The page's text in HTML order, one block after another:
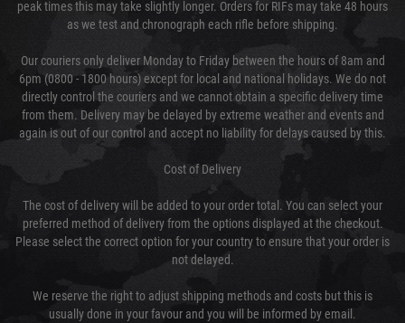
peak times this may take slightly longer. Orders for RIFs may take 48 hours
as we test and chronograph each rifle before shipping.
Our couriers only deliver Monday to Friday between the hours of 8am and
6pm (0800 - 1800 hours) except for local and national holidays. We do not
directly control the couriers and we cannot obtain a specific delivery time
from them. Delivery may be delayed by extreme weather and events and
again is out of our control and accept no liability for delays caused by this.
Cost of Delivery
The cost of delivery will be added to your order total. You can select your
preferred method of delivery from the options displayed at the checkout.
Please select the correct option for your country to ensure that your order is
not delayed.
We reserve the right to adjust shipping methods and costs but this is
usually done in your favour and you will be informed by email.